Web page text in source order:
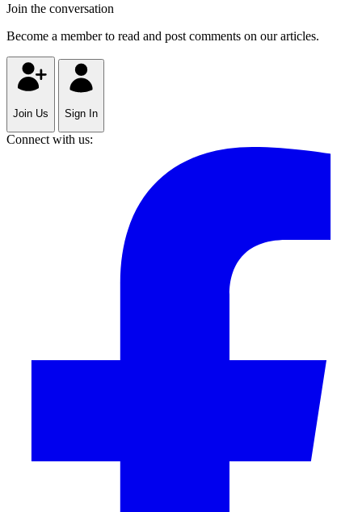
Join the conversation
Become a member to read and post comments on our articles.
Join Us Sign In
Connect with us: